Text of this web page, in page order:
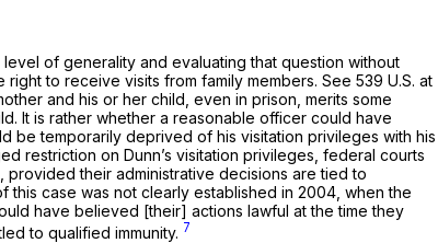
of generality and evaluating that question without
to receive visits from family members. See 539 U.S. at
and his or her child, even in prison, merits some
It is rather whether a reasonable officer could have
temporarily deprived of his visitation privileges with his
restriction on Dunn’s visitation privileges, federal courts
their administrative decisions are tied to
case was not clearly established in 2004, when the
have believed [their] actions lawful at the time they
to qualified immunity. 7